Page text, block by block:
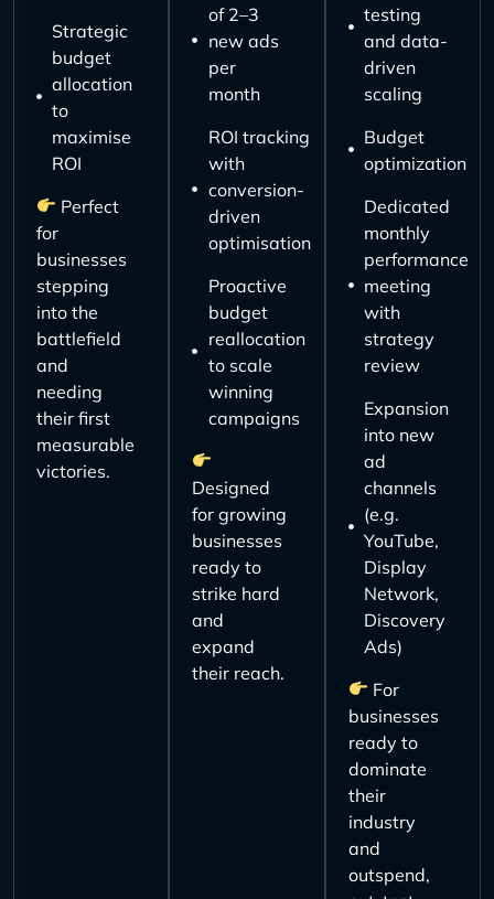
Strategic
budget
allocation
to
maximise
ROI
Perfect
for
businesses
stepping
into the
battlefield
and
needing
their first
measurable
victories.
of 2–3
new ads
per
month
ROI tracking
with
conversion-
driven
optimisation
Proactive
budget
reallocation
to scale
winning
campaigns
Designed
for growing
businesses
ready to
strike hard
and
expand
their reach.
testing
and data-
driven
scaling
Budget
optimization
Dedicated
monthly
performance
meeting
with
strategy
review
Expansion
into new
ad
channels
(e.g.
YouTube,
Display
Network,
Discovery
Ads)
For
businesses
ready to
dominate
their
industry
and
outspend,